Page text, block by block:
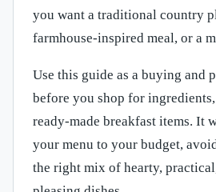
you want a traditional country
farmhouse-inspired meal, or a
Use this guide as a buying and
before you shop for
ready-made breakfast items. It
your menu to your budget,
the right mix of hearty,